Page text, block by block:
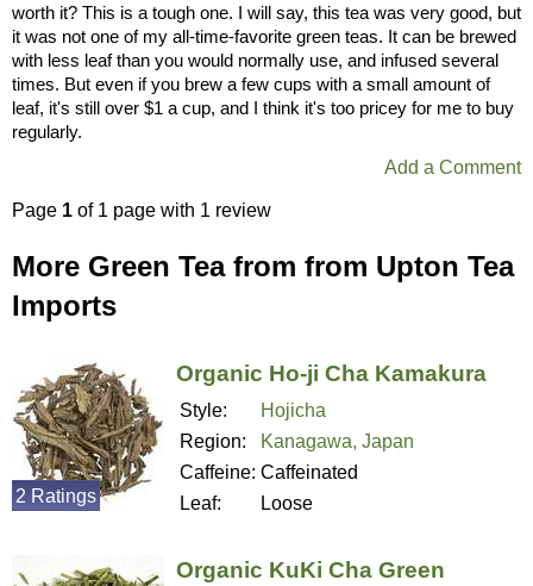
worth it? This is a tough one. I will say, this tea was very good, but
it was not one of my all-time-favorite green teas. It can be brewed
with less leaf than you would normally use, and infused several
times. But even if you brew a few cups with a small amount of
leaf, it's still over $1 a cup, and I think it's too pricey for me to buy
regularly.
Add a Comment
Page 1 of 1 page with 1 review
More Green Tea from from Upton Tea
Imports
Organic Ho-ji Cha Kamakura
Style:
Hojicha
Region:
Kanagawa, Japan
Caffeine: Caffeinated
Leaf:
Loose
2 Ratings
Organic KuKi Cha Green